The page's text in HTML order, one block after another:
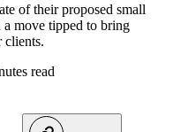
of their proposed small
a move tipped to bring
clients.
read